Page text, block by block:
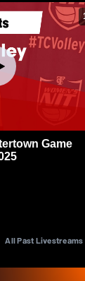
All Past Livestreams